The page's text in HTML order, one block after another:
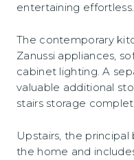
entertaining effortless.
The contemporary
Zanussi appliances,
cabinet lighting. A
valuable additional
stairs storage
Upstairs, the
the home and